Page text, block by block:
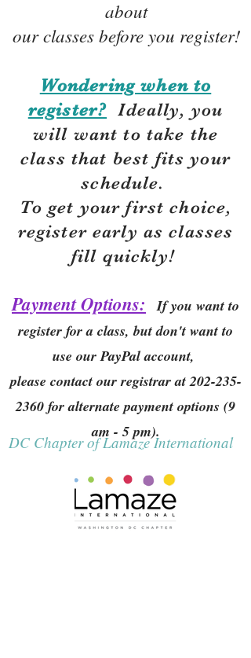
about
our classes before you register!
Wondering when to
register? Ideally, you
will want to take the
class that best fits your
schedule.
To get your first choice,
register early as classes
fill quickly!
Payment Options:
If you want to
register for a class, but don't want to
use our PayPal account,
please contact our registrar at202-235-
2360 for alternate payment options (9
am - 5 pm).
DC Chapter of Lamaze International